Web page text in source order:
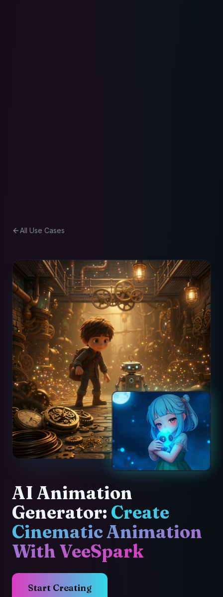
All Use Cases
AI Animation
Generator: Create
Cinematic Animation
With VeeSpark
Start Creating